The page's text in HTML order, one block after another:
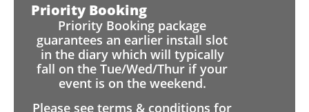
Priority Booking
Priority Booking package
guarantees an earlier install slot
in the diary which will typically
fall on the Tue/Wed/Thur if your
event is on the weekend.
Please see terms & conditions for